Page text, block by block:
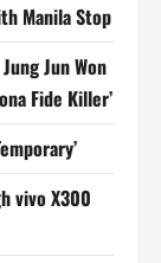
Manila Stop
Jun Won
Fide Killer’
vivo X300